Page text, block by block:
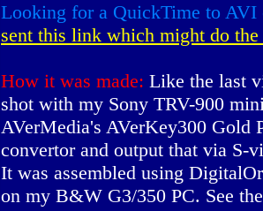
Looking for a QuickTime to AVI
sent this link which might do
How it was made: Like the last
shot with my Sony TRV-900
AVerMedia's AVerKey300 Gold
convertor and output that via S-
It was assembled using
on my B&W G3/350 PC. See